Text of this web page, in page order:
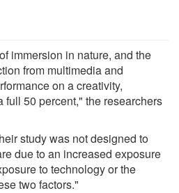
immersion in nature, and the
from multimedia and
on a creativity,
full 50 percent," the researchers
study was not designed to
due to an increased exposure
to technology or the
two factors."